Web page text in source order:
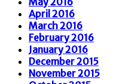
April 2016
March 2016
February 2016
January 2016
December 2015
November 2015